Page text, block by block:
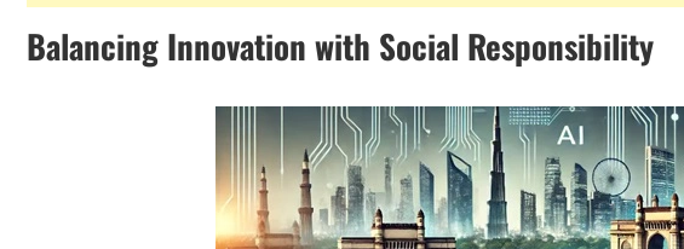
Balancing Innovation with Social Responsibility